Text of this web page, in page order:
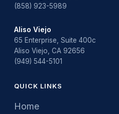
(858) 923-5989
Aliso Viejo
65 Enterprise, Suite 400c
Aliso Viejo, CA 92656
(949) 544-5101
QUICK LINKS
Home